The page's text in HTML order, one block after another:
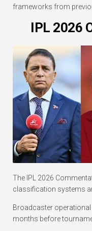
frameworks from
IPL 2026
The IPL 2026
classification systems
Broadcaster
months before